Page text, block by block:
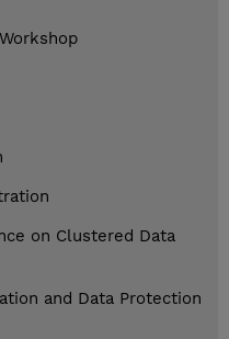
on Clustered Data
and Data Protection